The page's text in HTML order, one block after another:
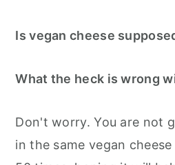
Is vegan cheese
What the heck is wrong
Don't worry. You are not
in the same vegan